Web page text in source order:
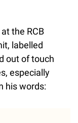
the RCB
labelled
out of touch
especially
his words: